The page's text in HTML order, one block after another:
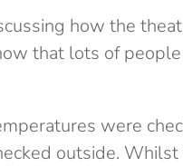
how the
that lots of
were
outside.